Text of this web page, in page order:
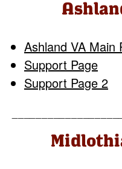
Ashland VA Main
Support Page
Support Page 2